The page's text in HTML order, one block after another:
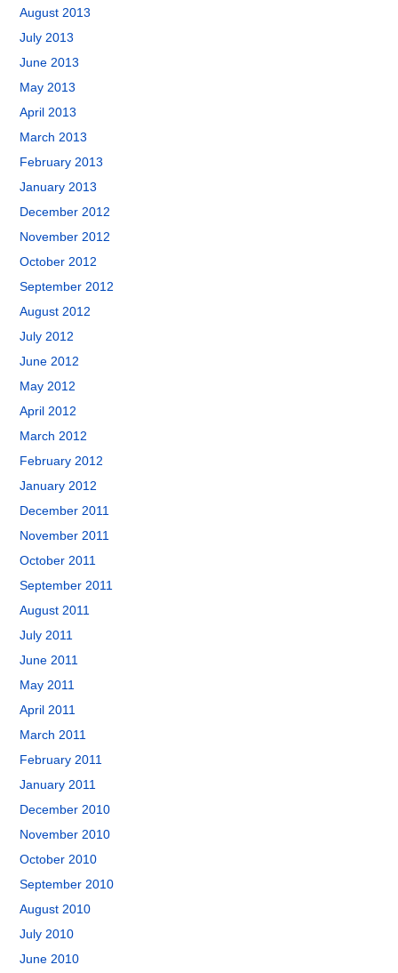
August 2013
July 2013
June 2013
May 2013
April 2013
March 2013
February 2013
January 2013
December 2012
November 2012
October 2012
September 2012
August 2012
July 2012
June 2012
May 2012
April 2012
March 2012
February 2012
January 2012
December 2011
November 2011
October 2011
September 2011
August 2011
July 2011
June 2011
May 2011
April 2011
March 2011
February 2011
January 2011
December 2010
November 2010
October 2010
September 2010
August 2010
July 2010
June 2010